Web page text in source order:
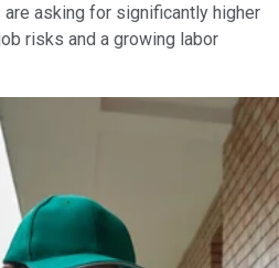
asking for significantly higher
risks and a growing labor